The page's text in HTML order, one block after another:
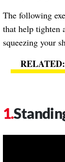
The following
that help tighten
squeezing your